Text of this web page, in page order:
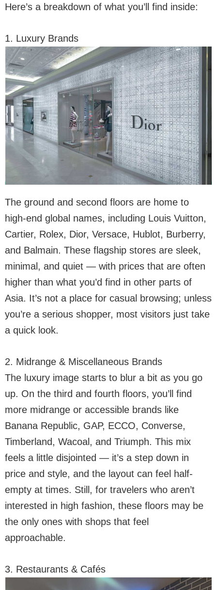
Here’s a breakdown of what you’ll find inside:
1. Luxury Brands
The ground and second floors are home to
high-end global names, including Louis Vuitton,
Cartier, Rolex, Dior, Versace, Hublot, Burberry,
and Balmain. These flagship stores are sleek,
minimal, and quiet — with prices that are often
higher than what you’d find in other parts of
Asia. It’s not a place for casual browsing; unless
you’re a serious shopper, most visitors just take
a quick look.
2. Midrange & Miscellaneous Brands
The luxury image starts to blur a bit as you go
up. On the third and fourth floors, you’ll find
more midrange or accessible brands like
Banana Republic, GAP, ECCO, Converse,
Timberland, Wacoal, and Triumph. This mix
feels a little disjointed — it’s a step down in
price and style, and the layout can feel half-
empty at times. Still, for travelers who aren’t
interested in high fashion, these floors may be
the only ones with shops that feel
approachable.
3. Restaurants & Cafés